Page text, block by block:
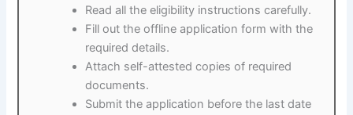
Read all the eligibility instructions carefully.
Fill out the offline application form with the
required details.
Attach self-attested copies of required
documents.
Submit the application before the last date